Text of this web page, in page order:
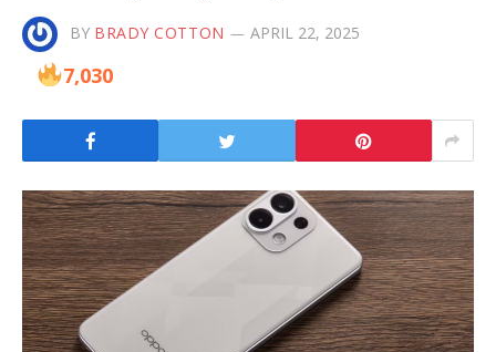
BY BRADY COTTON APRIL 22, 2025
7,030